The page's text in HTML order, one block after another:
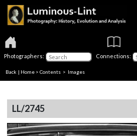
Photographers: Connections:
Back | Home > Contents > Images
LL/2745